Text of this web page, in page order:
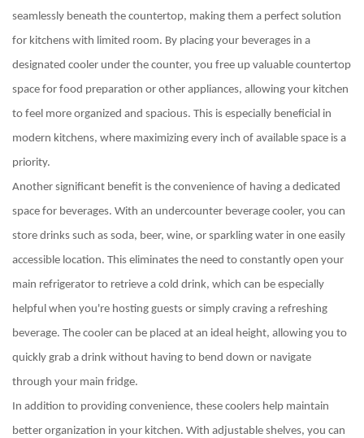
seamlessly beneath the countertop, making them a perfect solution
for kitchens with limited room. By placing your beverages in a
designated cooler under the counter, you free up valuable countertop
space for food preparation or other appliances, allowing your kitchen
to feel more organized and spacious. This is especially beneficial in
modern kitchens, where maximizing every inch of available space is a
priority.
Another significant benefit is the convenience of having a dedicated
space for beverages. With an undercounter beverage cooler, you can
store drinks such as soda, beer, wine, or sparkling water in one easily
accessible location. This eliminates the need to constantly open your
main refrigerator to retrieve a cold drink, which can be especially
helpful when you're hosting guests or simply craving a refreshing
beverage. The cooler can be placed at an ideal height, allowing you to
quickly grab a drink without having to bend down or navigate
through your main fridge.
In addition to providing convenience, these coolers help maintain
better organization in your kitchen. With adjustable shelves, you can